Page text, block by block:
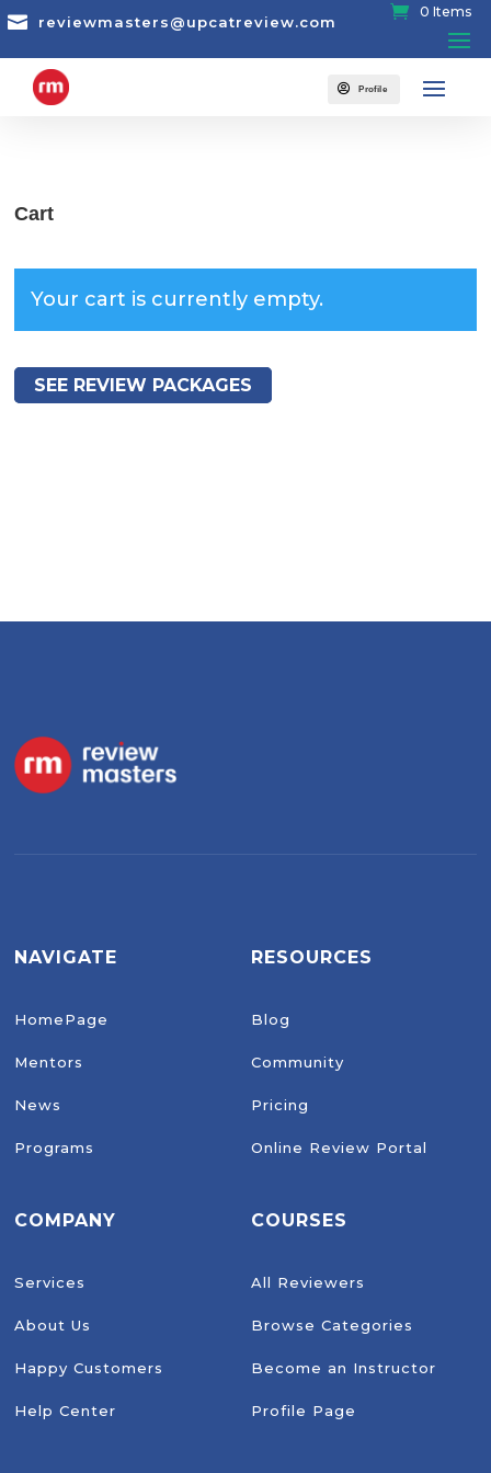
 reviewmasters@upcatreview.com
0 Items
 Profile
Cart
Your cart is currently empty.
SEE REVIEW PACKAGES
NAVIGATE
HomePage
Mentors
News
Programs
RESOURCES
Blog
Community
Pricing
Online Review Portal
COMPANY
Services
About Us
Happy Customers
Help Center
COURSES
All Reviewers
Browse Categories
Become an Instructor
Profile Page